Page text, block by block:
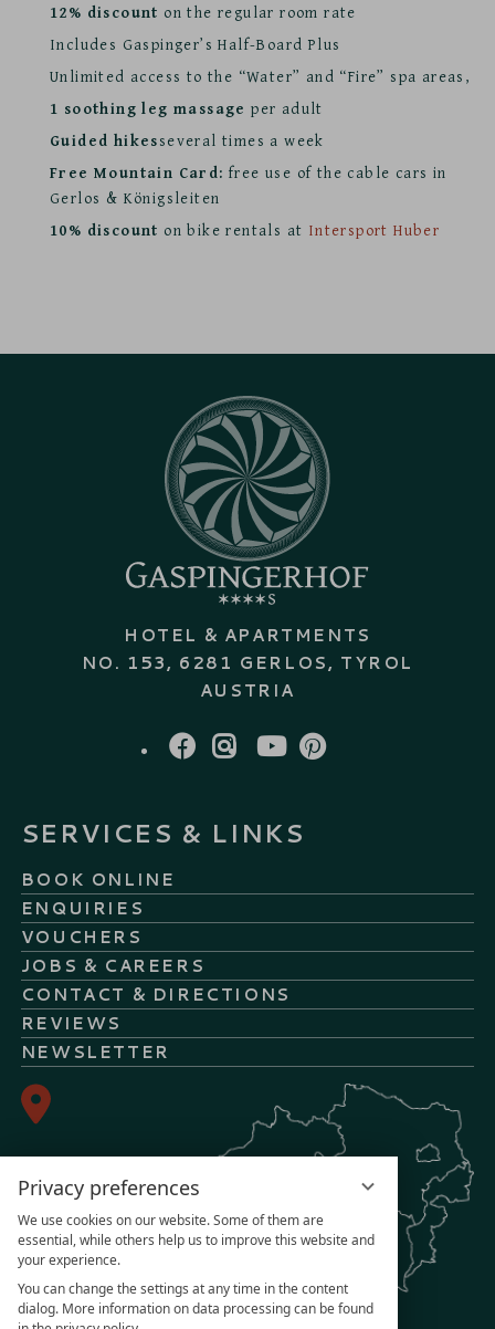
Privacy preferences
We use cookies on our website. Some of them are
essential, while others help us to improve this website and
your experience.
You can change the settings at any time in the content
dialog. More information on data processing can be found
12% discount on the regular room rate
Includes Gaspinger’s Half-Board Plus
Unlimited access to the “Water” and “Fire” spa areas,
1 soothing leg massage per adult
Guided hikesseveral times a week
Free Mountain Card: free use of the cable cars in
Gerlos & Königsleiten
10% discount on bike rentals at Intersport Huber
HOTEL & APARTMENTS
NO. 153, 6281 GERLOS, TYROL
AUSTRIA
SERVICES & LINKS
BOOK ONLINE
ENQUIRIES
VOUCHERS
JOBS & CAREERS
CONTACT & DIRECTIONS
REVIEWS
NEWSLETTER